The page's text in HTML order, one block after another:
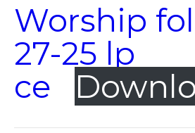
Worship
27-25 lp
ce